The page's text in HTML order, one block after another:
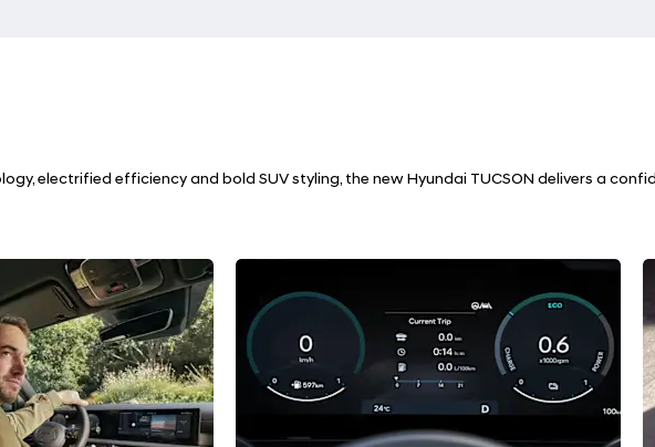
electrified efficiency and bold SUV styling, the new Hyundai TUCSON delivers a